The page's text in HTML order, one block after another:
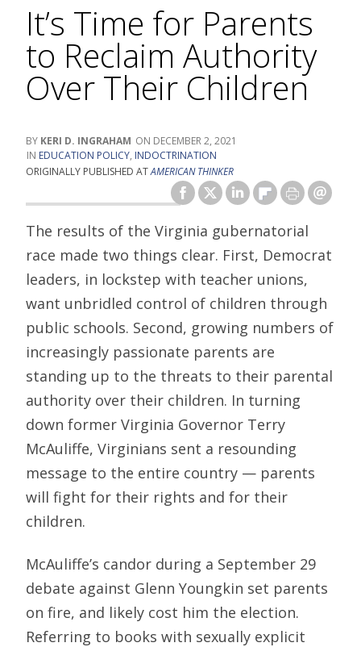
It’s Time for Parents
to Reclaim Authority
Over Their Children
KERI D. INGRAHAM
DECEMBER 2, 2021
EDUCATION POLICY, INDOCTRINATION
ORIGINALLY PUBLISHED ATAMERICAN THINKER
The results of the Virginia gubernatorial
race made two things clear. First, Democrat
leaders, in lockstep with teacher unions,
want unbridled control of children through
public schools. Second, growing numbers of
increasingly passionate parents are
standing up to the threats to their parental
authority over their children. In turning
down former Virginia Governor Terry
McAuliffe, Virginians sent a resounding
message to the entire country — parents
will fight for their rights and for their
children.
McAuliffe’s candor during a September 29
debate against Glenn Youngkin set parents
on fire, and likely cost him the election.
Referring to books with sexually explicit